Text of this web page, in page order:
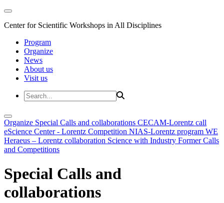
Center for Scientific Workshops in All Disciplines
Program
Organize
News
About us
Visit us
Organize Special Calls and collaborations CECAM-Lorentz call
eScience Center - Lorentz Competition NIAS-Lorentz program WE
Heraeus – Lorentz collaboration Science with Industry Former Calls
and Competitions
Special Calls and
collaborations